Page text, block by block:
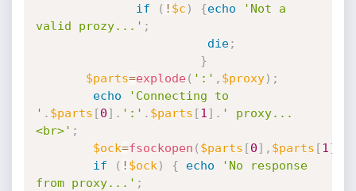
if
( ! $c ) {echo
'Not a
valid prozy...' ;
die;
}
$parts=explode( ':' , $proxy) ;
echo
'Connecting to
' . $parts [0] . ':' . $parts [1 ] . ' proxy...
<br>' ;
$ock=fsockopen ( $parts [0] , $parts [1 ]
if
( ! $ock ) { echo
'No response
from proxy...' ;